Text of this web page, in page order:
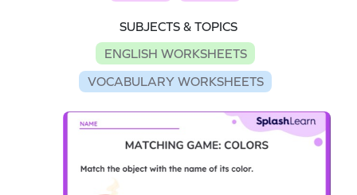
SUBJECTS & TOPICS
ENGLISH WORKSHEETS
VOCABULARY WORKSHEETS